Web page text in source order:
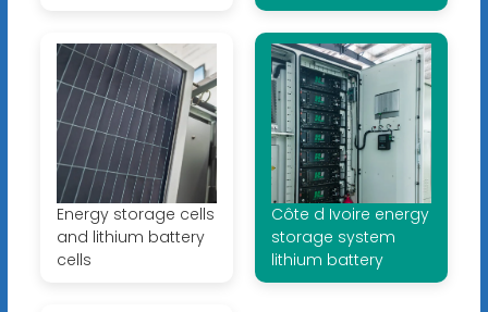
Energy storage cells
and lithium battery
cells
Côte d Ivoire energy
storage system
lithium battery